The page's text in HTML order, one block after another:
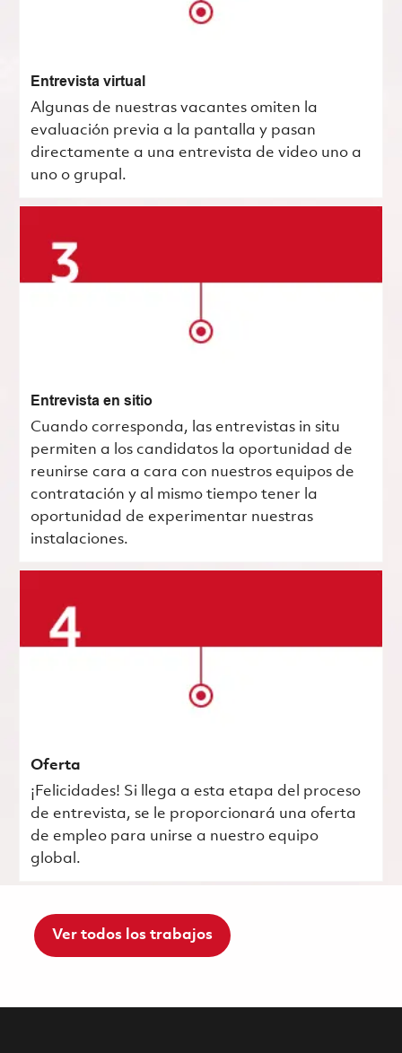
Entrevista virtual
Algunas de nuestras vacantes omiten la
evaluación previa a la pantalla y pasan
directamente a una entrevista de video uno a
uno o grupal.
Entrevista en sitio
Cuando corresponda, las entrevistas in situ
permiten a los candidatos la oportunidad de
reunirse cara a cara con nuestros equipos de
contratación y al mismo tiempo tener la
oportunidad de experimentar nuestras
instalaciones.
Oferta
¡Felicidades! Si llega a esta etapa del proceso
de entrevista, se le proporcionará una oferta
de empleo para unirse a nuestro equipo
global.
Ver todos los trabajos